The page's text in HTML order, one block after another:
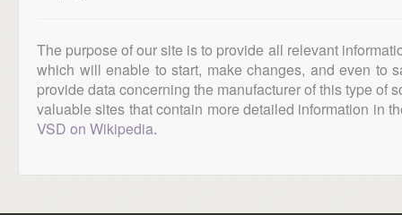
The purpose of our site is to provide all relevant
which will enable to start, make changes, and even to
provide data concerning the manufacturer of this type of
valuable sites that contain more detailed information in
VSD on Wikipedia.